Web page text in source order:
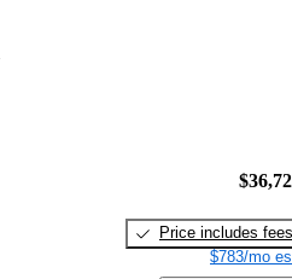
Price includes fees
$783/mo